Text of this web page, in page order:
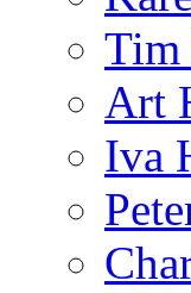
Tim
Art
Iva